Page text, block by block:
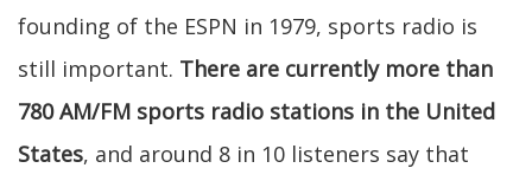
founding of the ESPN in 1979, sports radio is
still important. There are currently more than
780 AM/FM sports radio stations in the United
States, and around 8 in 10 listeners say that